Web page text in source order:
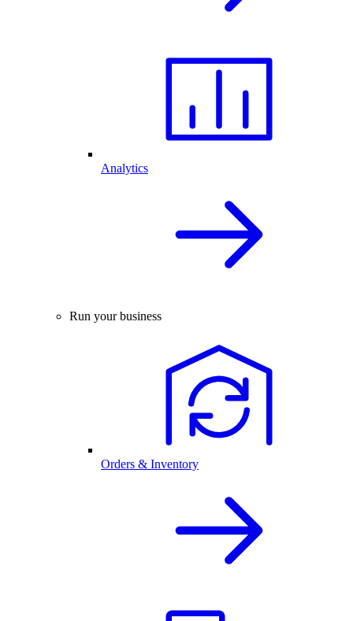
Analytics
Run your business
Orders & Inventory